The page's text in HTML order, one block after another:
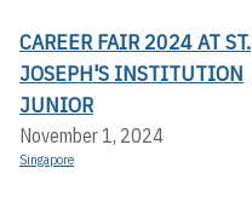
CAREER FAIR 2024 AT ST.
JOSEPH'S INSTITUTION
JUNIOR
November 1, 2024
Singapore